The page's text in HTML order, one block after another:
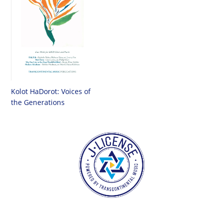
Kolot HaDorot: Voices of
the Generations